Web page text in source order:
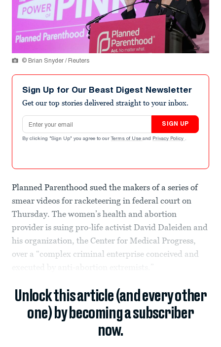
© Brian Snyder / Reuters
Sign Up for Our Beast Digest Newsletter
Get our top stories delivered straight to your inbox.
Email address
SIGN UP
By clicking "Sign Up" you agree to our Terms of Use and Privacy Policy .
Planned Parenthood sued the makers of a series of
smear videos for racketeering in federal court on
Thursday. The women’s health and abortion
provider is suing pro-life activist David Daleiden and
his organization, the Center for Medical Progress,
over a “complex criminal enterprise conceived and
executed by anti-abortion extremists.”
Unlock this article (and every other
one) by becoming a subscriber
now.